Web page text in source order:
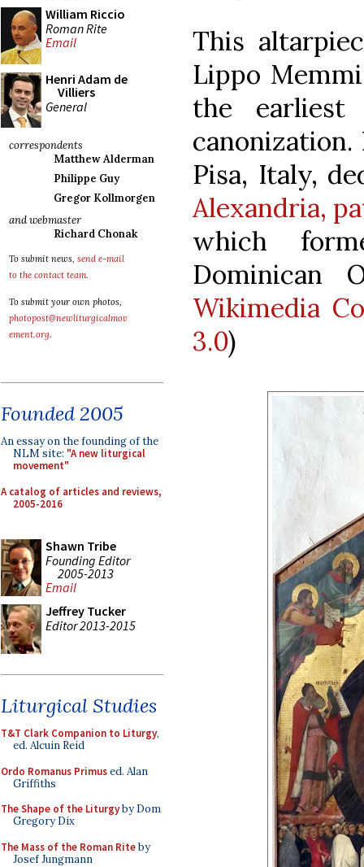
William Riccio
Roman Rite
Email
Henri Adam de
Villiers
General
correspondents
Matthew Alderman
Philippe Guy
Gregor Kollmorgen
and webmaster
Richard Chonak
To submit news, send e-mail
to the contact team.
To submit your own photos,
photopost@newliturgicalmov
ement.org.
Founded 2005
An essay on the founding of the
NLM site: "A new liturgical
movement"
A catalog of articles and reviews,
2005-2016
Shawn Tribe
Founding Editor
2005-2013
Email
Jeffrey Tucker
Editor 2013-2015
Liturgical Studies
T&T Clark Companion to Liturgy,
ed. Alcuin Reid
Ordo Romanus Primused. Alan
Griffiths
The Shape of the Liturgyby Dom
Gregory Dix
The Mass of the Roman Riteby
Josef Jungmann
This
Lippo
the
Pisa, Italy,
Alexandria,
which
Dominican
Wikimedia
3.0)